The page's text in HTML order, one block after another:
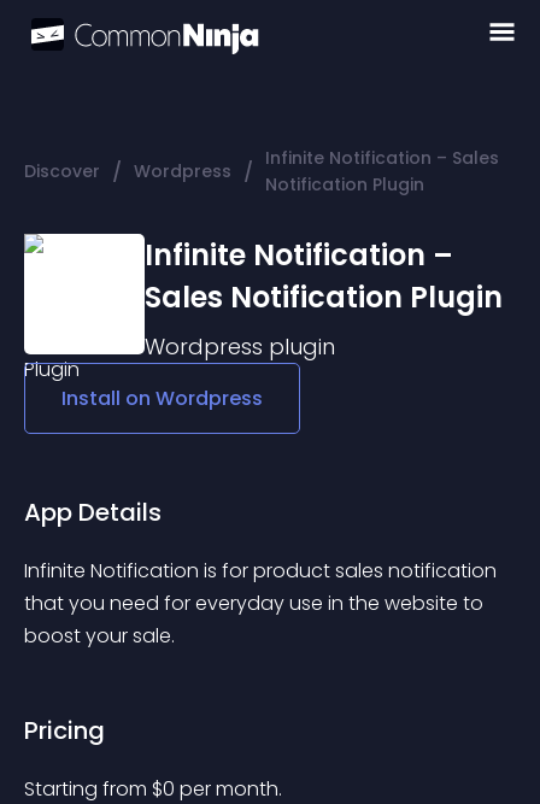
Discover / Wordpress / Infinite Notification – Sales
Notification Plugin
Infinite Notification –
Sales Notification Plugin
Wordpress plugin
Install on Wordpress
App Details
Infinite Notification is for product sales notification
that you need for everyday use in the website to
boost your sale.
Pricing
Starting from $0 per month.